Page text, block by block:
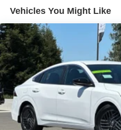
Vehicles You Might Like